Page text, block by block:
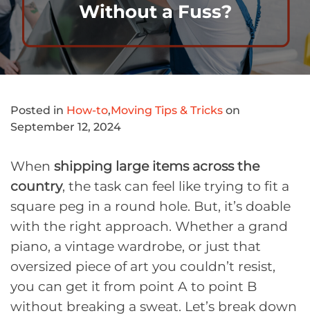
Without a Fuss?
Posted in How-to,Moving Tips & Tricks on
September 12, 2024
When shipping large items across the
country, the task can feel like trying to fit a
square peg in a round hole. But, it’s doable
with the right approach. Whether a grand
piano, a vintage wardrobe, or just that
oversized piece of art you couldn’t resist,
you can get it from point A to point B
without breaking a sweat. Let’s break down